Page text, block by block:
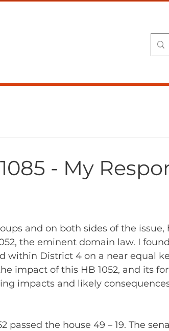
- My
and on both sides of the issue,
the eminent domain law. I
within District 4 on a near equal
impact of this HB 1052, and its
impacts and likely
passed the house 49 – 19. The